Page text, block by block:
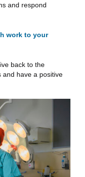
and respond
work to your
back to the
and have a positive